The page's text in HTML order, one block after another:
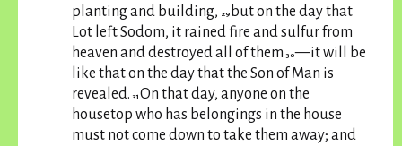
planting and building, 29 but on the day that
Lot left Sodom, it rained fire and sulfur from
heaven and destroyed all of them 30—it will be
like that on the day that the Son of Man is
revealed. 31 On that day, anyone on the
housetop who has belongings in the house
must not come down to take them away; and